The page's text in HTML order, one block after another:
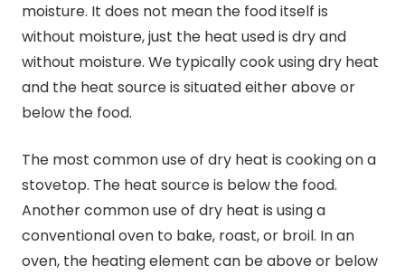
moisture. It does not mean the food itself is
without moisture, just the heat used is dry and
without moisture. We typically cook using dry heat
and the heat source is situated either above or
below the food.
The most common use of dry heat is cooking on a
stovetop. The heat source is below the food.
Another common use of dry heat is using a
conventional oven to bake, roast, or broil. In an
oven, the heating element can be above or below